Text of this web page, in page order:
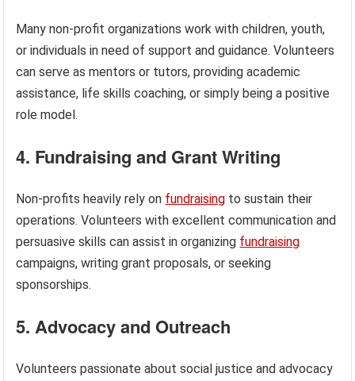
Many non-profit organizations work with children, youth,
or individuals in need of support and guidance. Volunteers
can serve as mentors or tutors, providing academic
assistance, life skills coaching, or simply being a positive
role model.
4. Fundraising and Grant Writing
Non-profits heavily rely on fundraising to sustain their
operations. Volunteers with excellent communication and
persuasive skills can assist in organizing fundraising
campaigns, writing grant proposals, or seeking
sponsorships.
5. Advocacy and Outreach
Volunteers passionate about social justice and advocacy